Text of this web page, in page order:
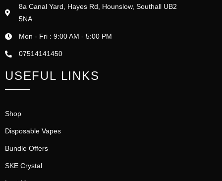
8a Canal Yard, Hayes Rd, Hounslow, Southall UB2
5NA
Mon - Fri : 9:00 AM - 5:00 PM
07514141450
USEFUL LINKS
Shop
Disposable Vapes
Bundle Offers
SKE Crystal